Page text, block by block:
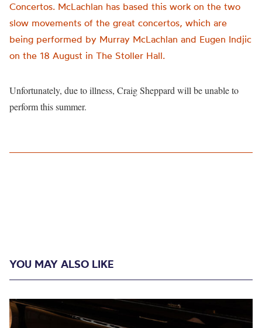
Concertos. McLachlan has based this work on the two
slow movements of the great concertos, which are
being performed by Murray McLachlan and Eugen Indjic
on the 18 August in The Stoller Hall.
Unfortunately, due to illness, Craig Sheppard will be unable to
perform this summer.
YOU MAY ALSO LIKE